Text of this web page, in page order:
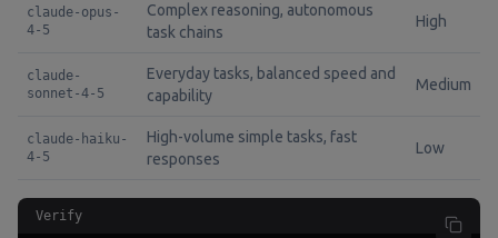
claude-opus-
4-5
Complex reasoning, autonomous
task chains
High
claude-
sonnet-4-5
Everyday tasks, balanced speed and
capability
Medium
claude-haiku-
4-5
High-volume simple tasks, fast
responses
Low
Verify